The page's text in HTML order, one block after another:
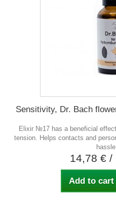
Sensitivity, Dr. Bach
Elixir №17 has a beneficial
tension. Helps contacts and
14,78 € /
Add to cart